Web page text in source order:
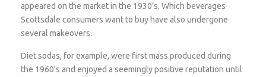
appeared on the market in the 1930’s. Which beverages
Scottsdale consumers want to buy have also undergone
several makeovers.
Diet sodas, for example, were first mass produced during
the 1960’s and enjoyed a seemingly positive reputation until